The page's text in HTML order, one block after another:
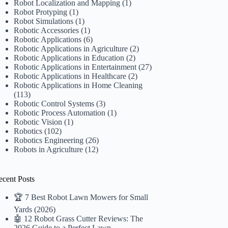
Robot Localization and Mapping (1)
Robot Protyping (1)
Robot Simulations (1)
Robotic Accessories (1)
Robotic Applications (6)
Robotic Applications in Agriculture (2)
Robotic Applications in Education (2)
Robotic Applications in Entertainment (27)
Robotic Applications in Healthcare (2)
Robotic Applications in Home Cleaning
(113)
Robotic Control Systems (3)
Robotic Process Automation (1)
Robotic Vision (1)
Robotics (102)
Robotics Engineering (26)
Robots in Agriculture (12)
Posts
🏆 7 Best Robot Lawn Mowers for Small
Yards (2026)
🤖 12 Robot Grass Cutter Reviews: The